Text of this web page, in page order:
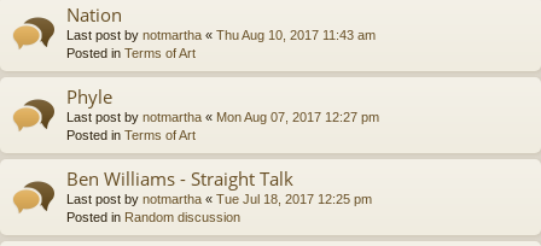
Nation
Last post by notmartha « Thu Aug 10, 2017 11:43 am
Posted in Terms of Art
Phyle
Last post by notmartha « Mon Aug 07, 2017 12:27 pm
Posted in Terms of Art
Ben Williams - Straight Talk
Last post by notmartha « Tue Jul 18, 2017 12:25 pm
Posted in Random discussion